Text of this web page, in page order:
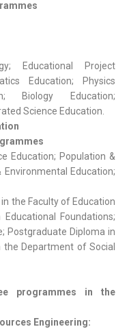
Educational Project
Education; Physics
Biology Education;
Science Education.
Education; Population &
Environmental Education;
the Faculty of Education
Foundations;
Postgraduate Diploma in
the Department of Social
programmes in the
Engineering: